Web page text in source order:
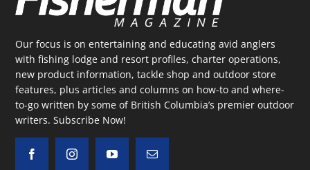
Our focus is on entertaining and educating avid anglers
with fishing lodge and resort profiles, charter operations,
new product information, tackle shop and outdoor store
features, plus articles and columns on how-to and where-
to-go written by some of British Columbia’s premier outdoor
writers.Subscribe Now!